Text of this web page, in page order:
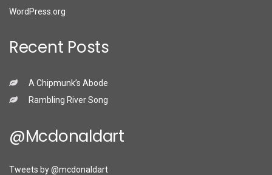
WordPress.org
Recent Posts
A Chipmunk’s Abode
Rambling River Song
@mcdonaldart
Tweets by @mcdonaldart